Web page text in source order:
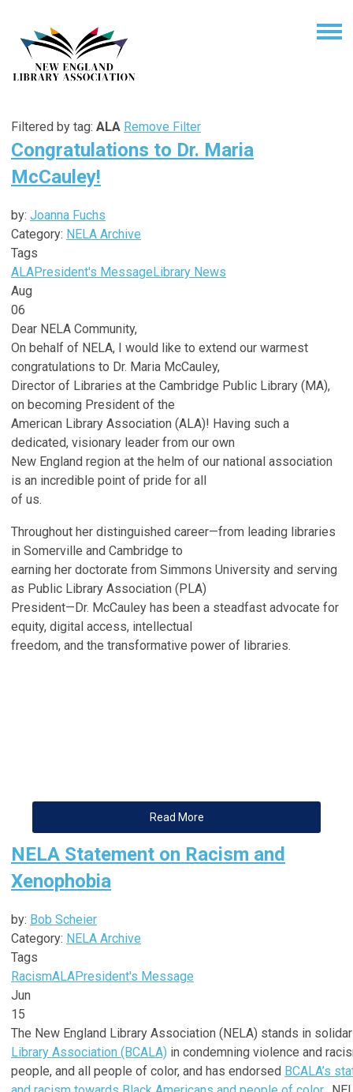
Filtered by tag: ALA Remove Filter
Congratulations to Dr. Maria
McCauley!
by: Joanna Fuchs
Category: NELA Archive
Tags
ALAPresident's MessageLibrary News
Aug
06
Dear NELA Community,
On behalf of NELA, I would like to extend our warmest
congratulations to Dr. Maria McCauley,
Director of Libraries at the Cambridge Public Library (MA),
on becoming President of the
American Library Association (ALA)! Having such a
dedicated, visionary leader from our own
New England region at the helm of our national association
is an incredible point of pride for all
of us.
Throughout her distinguished career—from leading libraries
in Somerville and Cambridge to
earning her doctorate from Simmons University and serving
as Public Library Association (PLA)
President—Dr. McCauley has been a steadfast advocate for
equity, digital access, intellectual
freedom, and the transformative power of libraries.
Read More
NELA Statement on Racism and
Xenophobia
by: Bob Scheier
Category: NELA Archive
Tags
RacismALAPresident's Message
Jun
15
The New England Library Association (NELA) stands in
Library Association (BCALA) in condemning violence and
people, and all people of color, and has endorsed BCALA’s